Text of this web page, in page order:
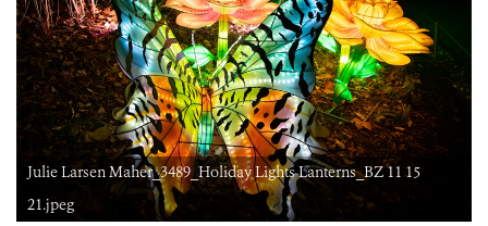
Julie Larsen Maher_3489_Holiday Lights Lanterns_BZ 11 15
21.jpeg